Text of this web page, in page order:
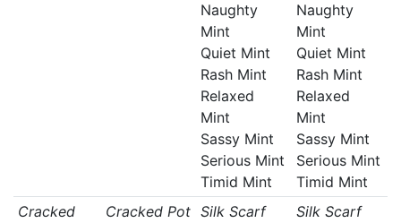
Naughty
Mint
Quiet Mint
Rash Mint
Relaxed
Mint
Sassy Mint
Serious Mint
Timid Mint
Naughty
Mint
Quiet Mint
Rash Mint
Relaxed
Mint
Sassy Mint
Serious Mint
Timid Mint
Cracked
Cracked Pot Silk Scarf
Silk Scarf